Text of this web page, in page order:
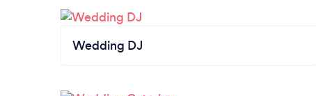
Wedding DJ